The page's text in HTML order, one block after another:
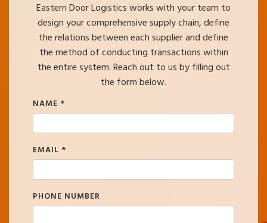
Eastern Door Logistics works with your team to
design your comprehensive supply chain, define
the relations between each supplier and define
the method of conducting transactions within
the entire system. Reach out to us by filling out
the form below.
NAME *
EMAIL *
PHONE NUMBER